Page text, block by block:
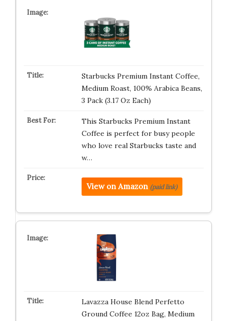
Starbucks Premium Instant Coffee,
Medium Roast, 100% Arabica Beans,
3 Pack (3.17 Oz Each)
This Starbucks Premium Instant
Coffee is perfect for busy people
who love real Starbucks taste and
w…
View on Amazon (paid link)
Lavazza House Blend Perfetto
Ground Coffee 12oz Bag, Medium